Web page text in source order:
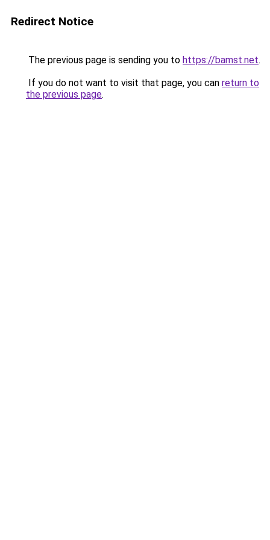
Redirect Notice
The previous page is sending you to https://bamst.net.
If you do not want to visit that page, you can return to
the previous page.